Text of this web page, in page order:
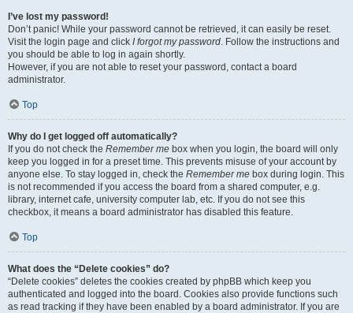
I’ve lost my password!
Don’t panic! While your password cannot be retrieved, it can easily be reset.
Visit the login page and click I forgot my password. Follow the instructions and
you should be able to log in again shortly.
However, if you are not able to reset your password, contact a board
administrator.
Top
Why do I get logged off automatically?
If you do not check the Remember me box when you login, the board will only
keep you logged in for a preset time. This prevents misuse of your account by
anyone else. To stay logged in, check the Remember me box during login. This
is not recommended if you access the board from a shared computer, e.g.
library, internet cafe, university computer lab, etc. If you do not see this
checkbox, it means a board administrator has disabled this feature.
Top
What does the “Delete cookies” do?
“Delete cookies” deletes the cookies created by phpBB which keep you
authenticated and logged into the board. Cookies also provide functions such
as read tracking if they have been enabled by a board administrator. If you are